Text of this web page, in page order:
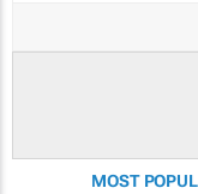
MOST